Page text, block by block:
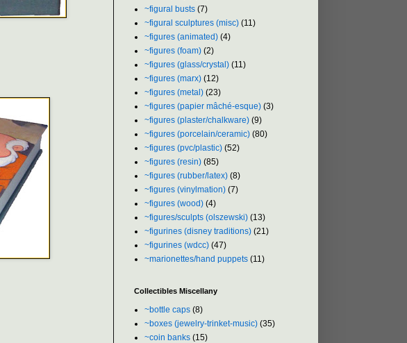
~figural busts (7)
~figural sculptures (misc) (11)
~figures (animated) (4)
~figures (foam) (2)
~figures (glass/crystal) (11)
~figures (marx) (12)
~figures (metal) (23)
~figures (papier mâché-esque) (3)
~figures (plaster/chalkware) (9)
~figures (porcelain/ceramic) (80)
~figures (pvc/plastic) (52)
~figures (resin) (85)
~figures (rubber/latex) (8)
~figures (vinylmation) (7)
~figures (wood) (4)
~figures/sculpts (olszewski) (13)
~figurines (disney traditions) (21)
~figurines (wdcc) (47)
~marionettes/hand puppets (11)
Collectibles Miscellany
~bottle caps (8)
~boxes (jewelry-trinket-music) (35)
~coin banks (15)